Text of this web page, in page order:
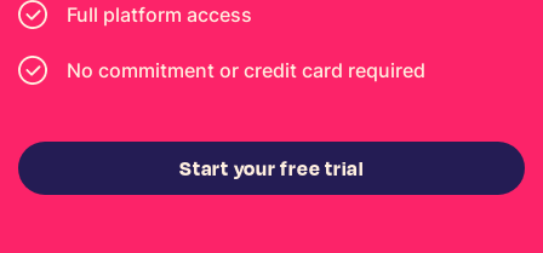
Full platform access
No commitment or credit card required
Start your free trial